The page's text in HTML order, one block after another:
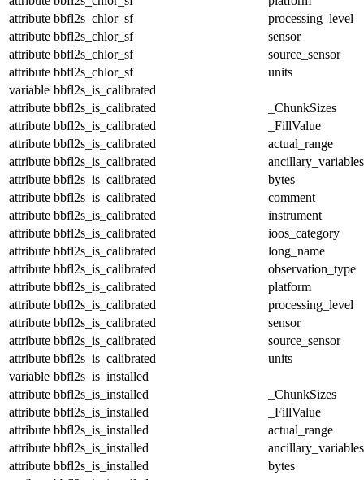
attribute bbfl2s_chlor_sf
processing_level
attribute bbfl2s_chlor_sf
sensor
attribute bbfl2s_chlor_sf
source_sensor
attribute bbfl2s_chlor_sf
units
variable bbfl2s_is_calibrated
attribute bbfl2s_is_calibrated
_ChunkSizes
attribute bbfl2s_is_calibrated
_FillValue
attribute bbfl2s_is_calibrated
actual_range
attribute bbfl2s_is_calibrated
ancillary_variables
attribute bbfl2s_is_calibrated
bytes
attribute bbfl2s_is_calibrated
comment
attribute bbfl2s_is_calibrated
instrument
attribute bbfl2s_is_calibrated
ioos_category
attribute bbfl2s_is_calibrated
long_name
attribute bbfl2s_is_calibrated
observation_type
attribute bbfl2s_is_calibrated
platform
attribute bbfl2s_is_calibrated
processing_level
attribute bbfl2s_is_calibrated
sensor
attribute bbfl2s_is_calibrated
source_sensor
attribute bbfl2s_is_calibrated
units
variable bbfl2s_is_installed
attribute bbfl2s_is_installed
_ChunkSizes
attribute bbfl2s_is_installed
_FillValue
attribute bbfl2s_is_installed
actual_range
attribute bbfl2s_is_installed
ancillary_variables
attribute bbfl2s_is_installed
bytes